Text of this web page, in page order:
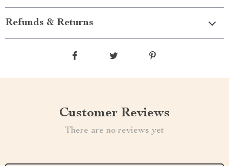
Refunds & Returns
Customer Reviews
There are no reviews yet